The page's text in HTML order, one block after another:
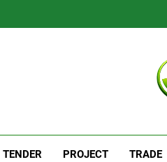
TENDER PROJECT TRADE